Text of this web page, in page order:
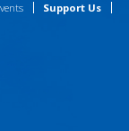
Support Us